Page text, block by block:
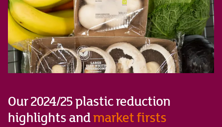
Our 2024/25 plastic reduction
highlights andmarket firsts